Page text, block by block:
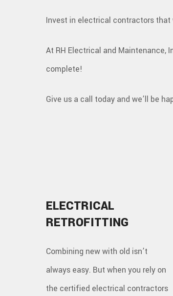
Invest in electrical contractors that
At RH Electrical and Maintenance,
complete!
Give us a call today and we’ll be
ELECTRICAL
RETROFITTING
Combining new with old isn’t
always easy. But when you rely on
the certified electrical contractors